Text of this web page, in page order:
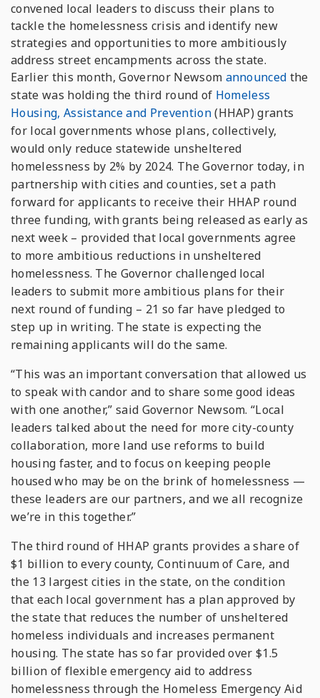
convened local leaders to discuss their plans to
tackle the homelessness crisis and identify new
strategies and opportunities to more ambitiously
address street encampments across the state.
Earlier this month, Governor Newsom announced the
state was holding the third round of Homeless
Housing, Assistance and Prevention(HHAP) grants
for local governments whose plans, collectively,
would only reduce statewide unsheltered
homelessness by 2% by 2024. The Governor today, in
partnership with cities and counties, set a path
forward for applicants to receive their HHAP round
three funding, with grants being released as early as
next week – provided that local governments agree
to more ambitious reductions in unsheltered
homelessness. The Governor challenged local
leaders to submit more ambitious plans for their
next round of funding – 21 so far have pledged to
step up in writing. The state is expecting the
remaining applicants will do the same.
“This was an important conversation that allowed us
to speak with candor and to share some good ideas
with one another,” said Governor Newsom. “Local
leaders talked about the need for more city-county
collaboration, more land use reforms to build
housing faster, and to focus on keeping people
housed who may be on the brink of homelessness —
these leaders are our partners, and we all recognize
we’re in this together.”
The third round of HHAP grants provides a share of
$1 billion to every county, Continuum of Care, and
the 13 largest cities in the state, on the condition
that each local government has a plan approved by
the state that reduces the number of unsheltered
homeless individuals and increases permanent
housing. The state has so far provided over $1.5
billion of flexible emergency aid to address
homelessness through the Homeless Emergency Aid